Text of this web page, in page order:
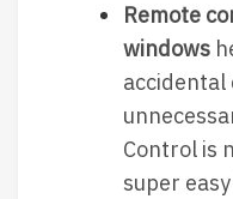
Remote
windows
accidental
Control is
super